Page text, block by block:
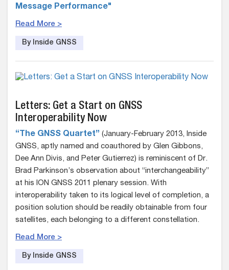
Message Performance"
Read More >
By Inside GNSS
Letters: Get a Start on GNSS
Interoperability Now
“The GNSS Quartet” (January-February 2013, Inside
GNSS, aptly named and coauthored by Glen Gibbons,
Dee Ann Divis, and Peter Gutierrez) is reminiscent of Dr.
Brad Parkinson’s observation about “interchangeability”
at his ION GNSS 2011 plenary session. With
interoperability taken to its logical level of completion, a
position solution should be readily obtainable from four
satellites, each belonging to a different constellation.
Read More >
By Inside GNSS